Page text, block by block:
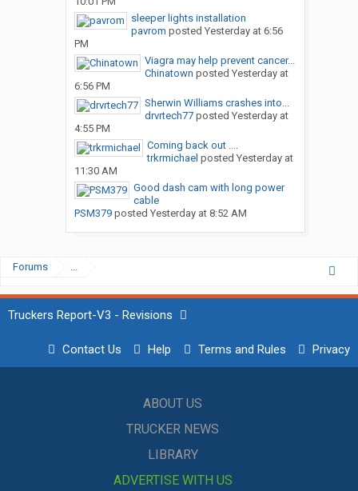
sleeper lights installation
pavrom posted Yesterday at 6:56
PM
Viagra may help prevent cancer...
Chinatown posted Yesterday at
6:56 PM
Sherwin Williams crashes into...
drvrtech77posted Yesterday at
4:55 PM
Coming back out ....
trkrmichael posted Yesterday at
11:30 AM
Good dash cam with long power
cable
PSM379posted Yesterday at 8:52 AM
Forums ...
Truckers Report-V3 - Revisions
Contact Us Help Terms and Rules Privacy
ABOUT US
TRUCKER NEWS
LIBRARY
ADVERTISE WITH US